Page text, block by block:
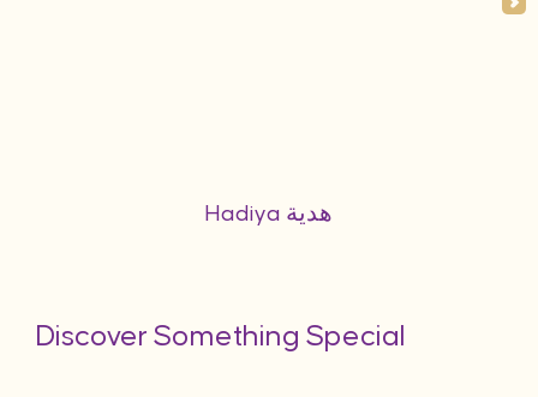
Hadiya هدية
Discover Something Special